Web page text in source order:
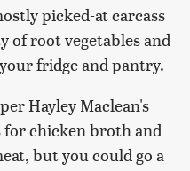
picked-at carcass
of root vegetables and
fridge and pantry.
Hayley Maclean's
for chicken broth and
but you could go a